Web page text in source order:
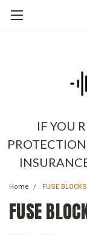
IF YOU
Home FUSE
FUSE